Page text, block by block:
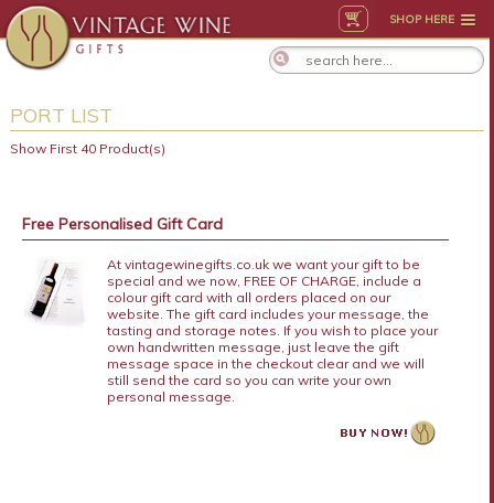
SHOP HERE
PORT LIST
Show First 40 Product(s)
Free Personalised Gift Card
At vintagewinegifts.co.uk we want your gift to be
special and we now, FREE OF CHARGE, include a
colour gift card with all orders placed on our
website. The gift card includes your message, the
tasting and storage notes. If you wish to place your
own handwritten message, just leave the gift
message space in the checkout clear and we will
still send the card so you can write your own
personal message.